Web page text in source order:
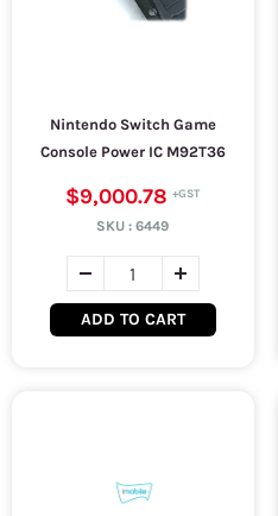
Nintendo Switch Game
Console Power IC M92T36
$9,000.78
SKU :6449
ADD TO CART